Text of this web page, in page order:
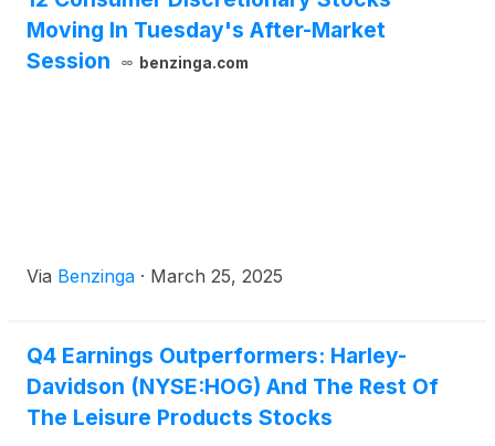
Moving In Tuesday's After-Market
Session
benzinga.com
Via Benzinga · March 25, 2025
Q4 Earnings Outperformers: Harley-
Davidson (NYSE:HOG) And The Rest Of
The Leisure Products Stocks